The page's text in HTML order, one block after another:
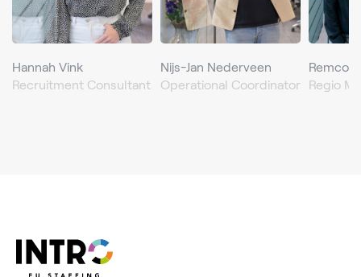
Hannah Vink
Recruitment Consultant
Nijs-Jan Nederveen
Operational Coordinator
Remco
Regio